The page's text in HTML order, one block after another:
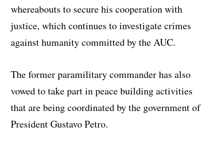
whereabouts to secure his cooperation with
justice, which continues to investigate crimes
against humanity committed by the AUC.
The former paramilitary commander has also
vowed to take part in peace building activities
that are being coordinated by the government of
President Gustavo Petro.